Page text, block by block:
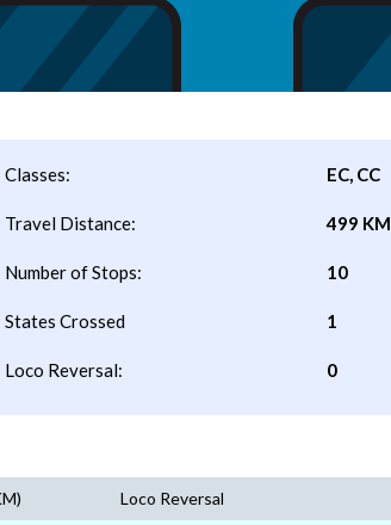
Classes: EC, CC
Travel Distance: 499 KM
Number of Stops: 10
States Crossed 1
Loco Reversal: 0
Loco Reversal